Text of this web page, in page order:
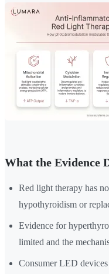
What the Evidence
Red light therapy has
hypothyroidism or
Evidence for
limited and the
Consumer LED